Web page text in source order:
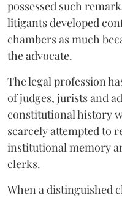
possessed such
litigants developed
chambers as much
the advocate.
The legal profession
of judges, jurists and
constitutional history
scarcely attempted to
institutional memory
clerks.
When a distinguished